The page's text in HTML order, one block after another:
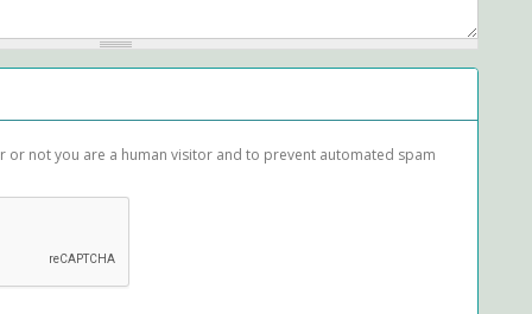
or not you are a human visitor and to prevent automated spam